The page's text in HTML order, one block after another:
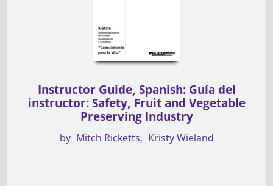
Instructor Guide, Spanish: Guía del
instructor: Safety, Fruit and Vegetable
Preserving Industry
by Mitch Ricketts Kristy Wieland